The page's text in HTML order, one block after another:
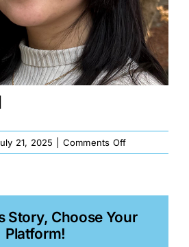
21, 2025 Comments Offon
Chloe
Story, Choose Your
Platform!